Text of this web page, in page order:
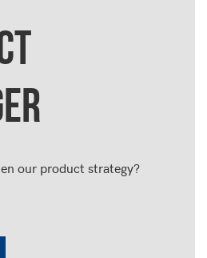
our product strategy?